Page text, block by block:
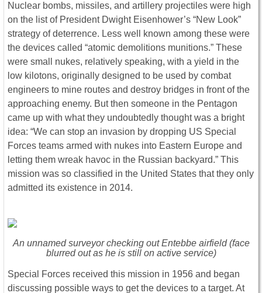
Nuclear bombs, missiles, and artillery projectiles were high
on the list of President Dwight Eisenhower’s “New Look”
strategy of deterrence. Less well known among these were
the devices called “atomic demolitions munitions.” These
were small nukes, relatively speaking, with a yield in the
low kilotons, originally designed to be used by combat
engineers to mine routes and destroy bridges in front of the
approaching enemy. But then someone in the Pentagon
came up with what they undoubtedly thought was a bright
idea: “We can stop an invasion by dropping US Special
Forces teams armed with nukes into Eastern Europe and
letting them wreak havoc in the Russian backyard.” This
mission was so classified in the United States that they only
admitted its existence in 2014.
An unnamed surveyor checking out Entebbe airfield (face
blurred out as he is still on active service)
Special Forces received this mission in 1956 and began
discussing possible ways to get the devices to a target. At